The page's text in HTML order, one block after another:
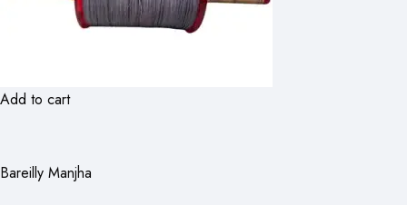
Add to cart
Bareilly Manjha